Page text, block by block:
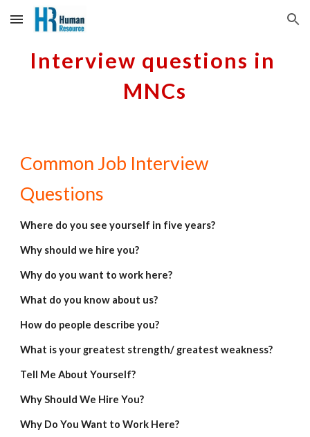
Skip to main content Skip to navigation
Interview questions in
MNCs
Common Job Interview
Questions
Where do you see yourself in five years?
Why should we hire you?
Why do you want to work here?
What do you know about us?
How do people describe you?
What is your greatest strength/ greatest weakness?
Tell Me About Yourself?
Why Should We Hire You?
Why Do You Want to Work Here?